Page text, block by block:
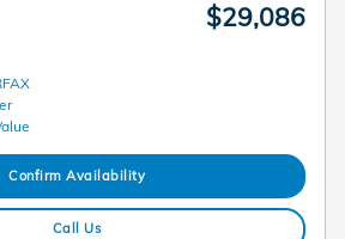
$29,086
Confirm Availability
Call Us